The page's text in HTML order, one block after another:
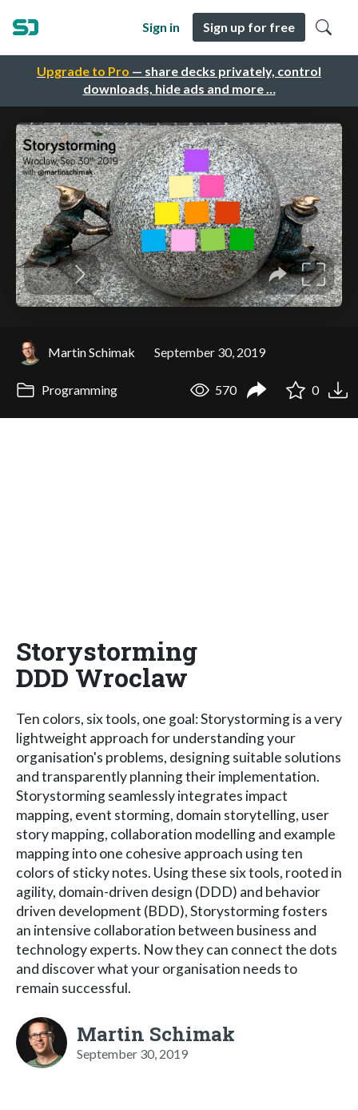
Upgrade to Pro — share decks privately, control
downloads, hide ads and more …
Sign in Sign up for free
Martin Schimak September 30, 2019
Programming 570 0
Storystorming
DDD Wroclaw
Ten colors, six tools, one goal: Storystorming is a very
lightweight approach for understanding your
organisation's problems, designing suitable solutions
and transparently planning their implementation.
Storystorming seamlessly integrates impact
mapping, event storming, domain storytelling, user
story mapping, collaboration modelling and example
mapping into one cohesive approach using ten
colors of sticky notes. Using these six tools, rooted in
agility, domain-driven design (DDD) and behavior
driven development (BDD), Storystorming fosters
an intensive collaboration between business and
technology experts. Now they can connect the dots
and discover what your organisation needs to
remain successful.
Martin Schimak
September 30, 2019